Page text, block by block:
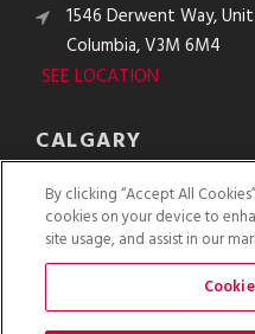
1546 Derwent Way,
Columbia, V3M 6M4
SEE LOCATION
CALGARY
10610 48th St. SE,
SEE LOCATION
By clicking “Accept All
cookies on your device to
site usage, and assist in our